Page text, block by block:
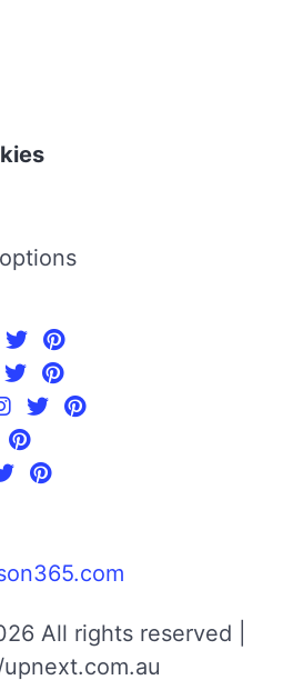
All rights reserved |